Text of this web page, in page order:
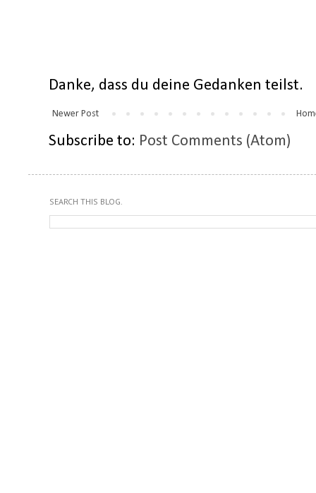
Danke, dass du deine Gedanken teilst.
Newer Post
Subscribe to: Post Comments (Atom)
SEARCH THIS BLOG.